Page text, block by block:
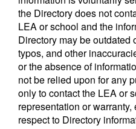
the Directory does not
LEA or school and the
Directory may be outdated
typos, and other
or the absence of
not be relied upon for any
only to contact the LEA or
representation or
respect to Directory